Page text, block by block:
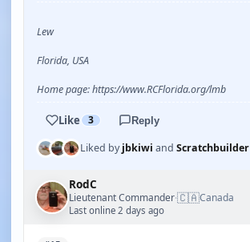
Lew
Florida, USA
Home page: https://www.RCFlorida.org/lmb
Like 3 Reply
Liked byjbkiwi and Scratchbuilder
RodC
Lieutenant Commander·🇨🇦Canada
Last online 2 days ago